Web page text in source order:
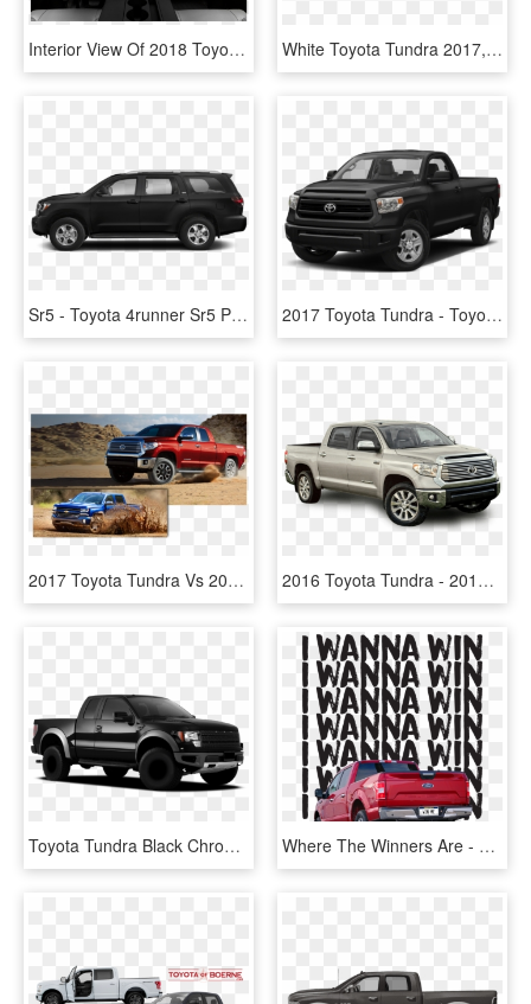
Interior View Of 2018 Toyota Tundra In Tustin - Toyota Tundra, HD Png Download White Toyota Tundra 2017, HD Png Download
Sr5 - Toyota 4runner Sr5 Premium Black, HD Png Download 2017 Toyota Tundra - Toyota Land Cruiser 2019, HD Png Download
2017 Toyota Tundra Vs 2017 Chevrolet Silverado - Toyota Tundra 2018 Model, HD Png Download 2016 Toyota Tundra - 2017 Toyota Tundra Towing Capacity, HD Png Download
Toyota Tundra Black Chrome, HD Png Download Where The Winners Are - Toyota Tundra, HD Png Download